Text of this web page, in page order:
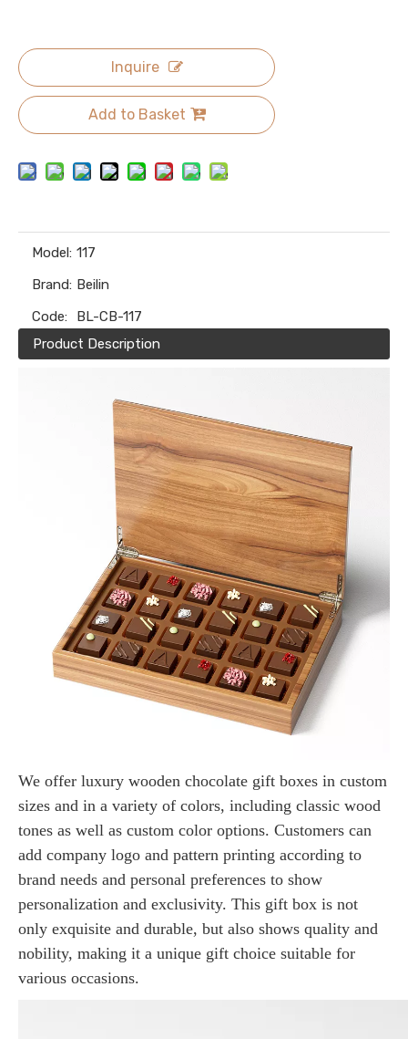
Inquire
Add to Basket
Model: 117
Brand: Beilin
Code:
BL-CB-117
Product Description
We offer luxury wooden chocolate gift boxes in custom
sizes and in a variety of colors, including classic wood
tones as well as custom color options. Customers can
add company logo and pattern printing according to
brand needs and personal preferences to show
personalization and exclusivity. This gift box is not
only exquisite and durable, but also shows quality and
nobility, making it a unique gift choice suitable for
various occasions.